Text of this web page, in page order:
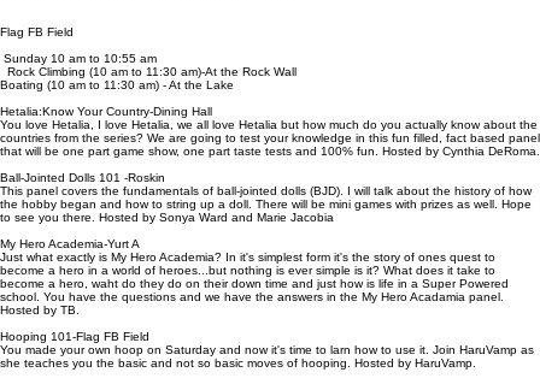
Flag FB Field
Sunday 10 am to 10:55 am
Rock Climbing (10 am to 11:30 am)-At the Rock Wall
Boating (10 am to 11:30 am) - At the Lake
Hetalia:Know Your Country-Dining Hall
You love Hetalia, I love Hetalia, we all love Hetalia but how much do you actually know about the
countries from the series? We are going to test your knowledge in this fun filled, fact based panel
that will be one part game show, one part taste tests and 100% fun. Hosted by Cynthia DeRoma.
Ball-Jointed Dolls 101 -Roskin
This panel covers the fundamentals of ball-jointed dolls (BJD). I will talk about the history of how
the hobby began and how to string up a doll. There will be mini games with prizes as well. Hope
to see you there. Hosted by Sonya Ward and Marie Jacobia
My Hero Academia-Yurt A
Just what exactly is My Hero Academia? In it's simplest form it's the story of ones quest to
become a hero in a world of heroes...but nothing is ever simple is it? What does it take to
become a hero, waht do they do on their down time and just how is life in a Super Powered
school. You have the questions and we have the answers in the My Hero Acadamia panel.
Hosted by TB.
Hooping 101-Flag FB Field
You made your own hoop on Saturday and now it's time to larn how to use it. Join HaruVamp as
she teaches you the basic and not so basic moves of hooping. Hosted by HaruVamp.